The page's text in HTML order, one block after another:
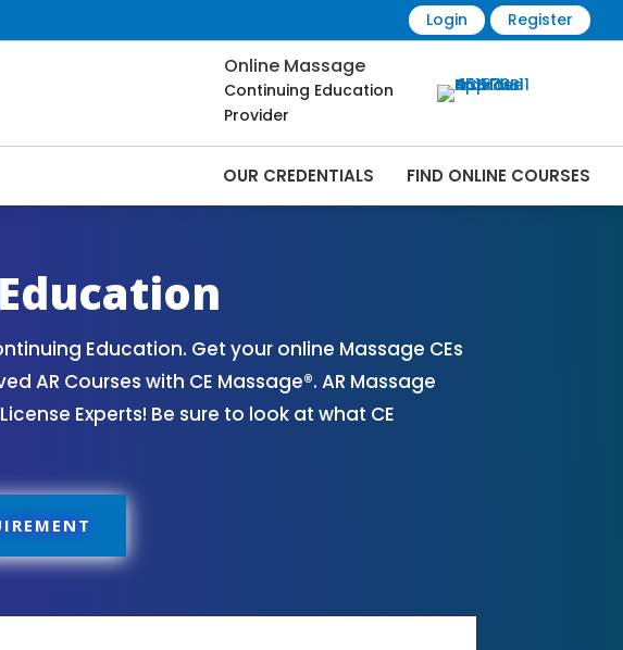
Login Register
Online Massage
Continuing Education
Provider
OUR CREDENTIALS FIND ONLINE COURSES
Education. Get your online Massage CEs
AR Courses with CE Massage®. AR Massage
Experts! Be sure to look at what CE